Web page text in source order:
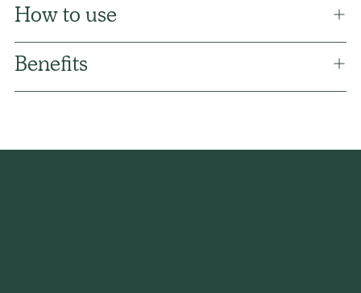
How to use
Benefits